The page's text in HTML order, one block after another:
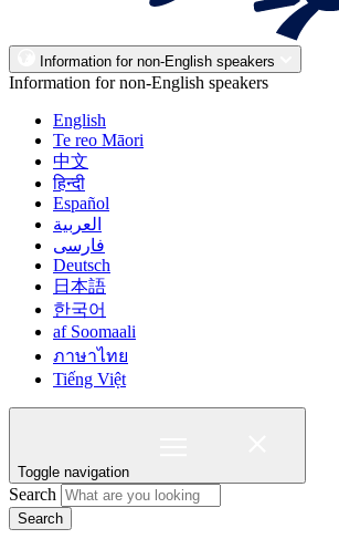
Information for non-English speakers
Information for non-English speakers
English
Te reo Māori
中文
हिन्दी
Español
العربية
فارسی
Deutsch
日本語
한국어
af Soomaali
ภาษาไทย
Tiếng Việt
Toggle navigation
Search
Search